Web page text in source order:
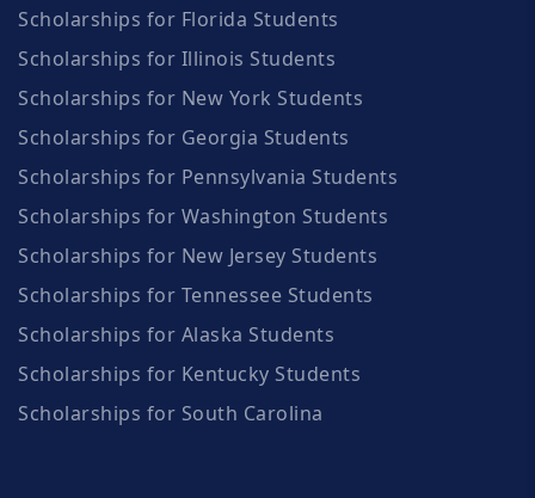
Scholarships for Florida Students
Scholarships for Illinois Students
Scholarships for New York Students
Scholarships for Georgia Students
Scholarships for Pennsylvania Students
Scholarships for Washington Students
Scholarships for New Jersey Students
Scholarships for Tennessee Students
Scholarships for Alaska Students
Scholarships for Kentucky Students
Scholarships for South Carolina